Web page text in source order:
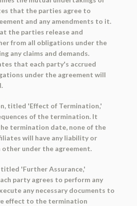
that the parties agree to
and any amendments to it.
the parties release and
from all obligations under the
any claims and demands.
that each party's accrued
under the agreement will
titled 'Effect of Termination,'
of the termination. It
termination date, none of the
will have any liability or
under the agreement.
'Further Assurance,'
party agrees to perform any
any necessary documents to
effect to the termination